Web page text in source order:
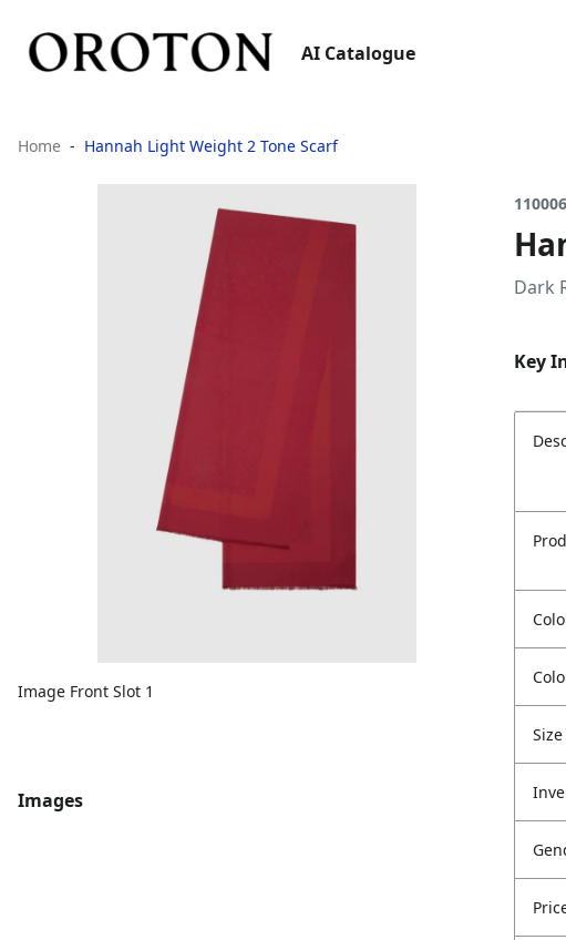
AI Catalogue
Home Hannah Light Weight 2 Tone Scarf
Image Front Slot 1
Images
Dark
Key
Size